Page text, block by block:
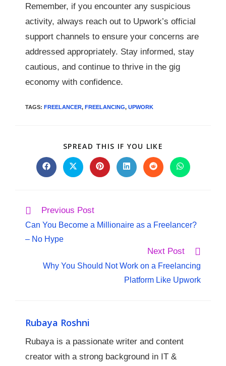
Remember, if you encounter any suspicious
activity, always reach out to Upwork’s official
support channels to ensure your concerns are
addressed appropriately. Stay informed, stay
cautious, and continue to thrive in the gig
economy with confidence.
TAGS: FREELANCER, FREELANCING, UPWORK
SPREAD THIS IF YOU LIKE
Previous Post
Can You Become a Millionaire as a Freelancer?
– No Hype
Next Post
Why You Should Not Work on a Freelancing
Platform Like Upwork
Rubaya Roshni
Rubaya is a passionate writer and content
creator with a strong background in IT &